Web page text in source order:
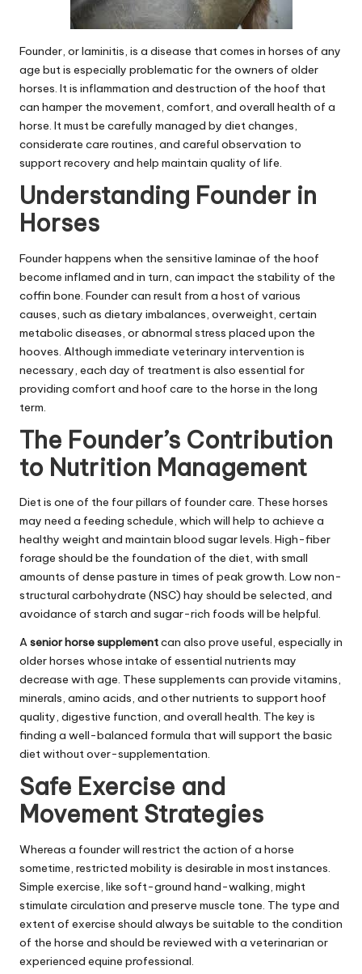
Founder, or laminitis, is a disease that comes in horses of any
age but is especially problematic for the owners of older
horses. It is inflammation and destruction of the hoof that
can hamper the movement, comfort, and overall health of a
horse. It must be carefully managed by diet changes,
considerate care routines, and careful observation to
support recovery and help maintain quality of life.
Understanding Founder in
Horses
Founder happens when the sensitive laminae of the hoof
become inflamed and in turn, can impact the stability of the
coffin bone. Founder can result from a host of various
causes, such as dietary imbalances, overweight, certain
metabolic diseases, or abnormal stress placed upon the
hooves. Although immediate veterinary intervention is
necessary, each day of treatment is also essential for
providing comfort and hoof care to the horse in the long
term.
The Founder’s Contribution
to Nutrition Management
Diet is one of the four pillars of founder care. These horses
may need a feeding schedule, which will help to achieve a
healthy weight and maintain blood sugar levels. High-fiber
forage should be the foundation of the diet, with small
amounts of dense pasture in times of peak growth. Low non-
structural carbohydrate (NSC) hay should be selected, and
avoidance of starch and sugar-rich foods will be helpful.
Asenior horse supplementcan also prove useful, especially in
older horses whose intake of essential nutrients may
decrease with age. These supplements can provide vitamins,
minerals, amino acids, and other nutrients to support hoof
quality, digestive function, and overall health. The key is
finding a well-balanced formula that will support the basic
diet without over-supplementation.
Safe Exercise and
Movement Strategies
Whereas a founder will restrict the action of a horse
sometime, restricted mobility is desirable in most instances.
Simple exercise, like soft-ground hand-walking, might
stimulate circulation and preserve muscle tone. The type and
extent of exercise should always be suitable to the condition
of the horse and should be reviewed with a veterinarian or
experienced equine professional.